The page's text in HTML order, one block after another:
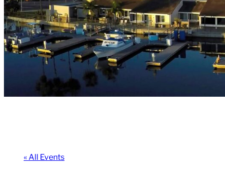
« All Events